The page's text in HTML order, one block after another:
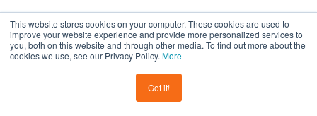
This website stores cookies on your computer. These cookies are used to
improve your website experience and provide more personalized services to
you, both on this website and through other media. To find out more about the
cookies we use, see our Privacy Policy. More
Got it!
© Copyright 2017-2026 Step Teachers. All rights reserved.